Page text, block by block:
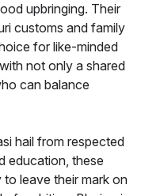
upbringing. Their
customs and family
for like-minded
not only a shared
can balance
hail from respected
education, these
to leave their mark on